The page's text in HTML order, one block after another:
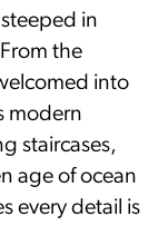
in
the
into
modern
staircases,
age of ocean
every detail is